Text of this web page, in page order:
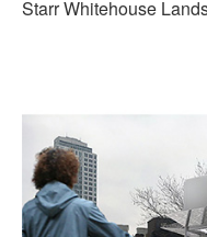
Starr Whitehouse